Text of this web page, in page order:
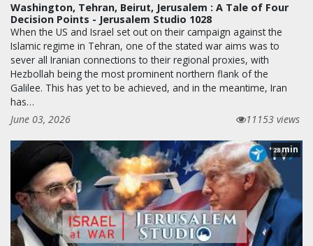
Washington, Tehran, Beirut, Jerusalem : A Tale of Four
Decision Points - Jerusalem Studio 1028
When the US and Israel set out on their campaign against the
Islamic regime in Tehran, one of the stated war aims was to
sever all Iranian connections to their regional proxies, with
Hezbollah being the most prominent northern flank of the
Galilee. This has yet to be achieved, and in the meantime, Iran
has…
June 03, 2026
11153 views
28min